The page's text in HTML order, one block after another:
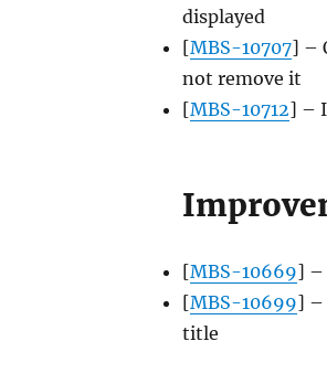
displayed
[MBS-10707] –
not remove it
[MBS-10712] –
[MBS-10669] –
[MBS-10699] –
title